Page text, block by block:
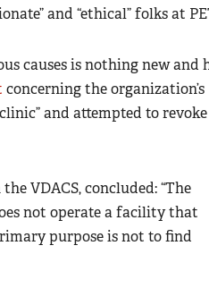
and “ethical” folks at
causes is nothing new and
concerning the organization’s
and attempted to revoke
VDACS, concluded: “The
not operate a facility that
purpose is not to find